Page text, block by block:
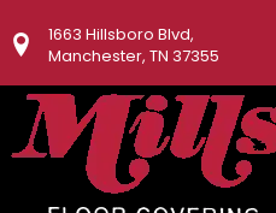
1663 Hillsboro Blvd,
Manchester, TN 37355